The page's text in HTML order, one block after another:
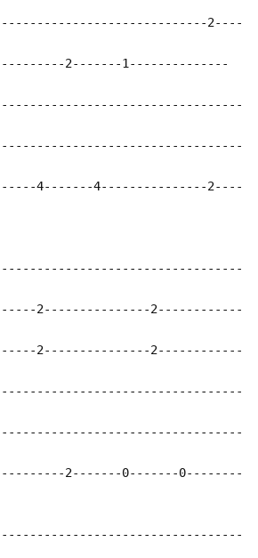
2----
2-------1--------------
4-------4---------------2----
2---------------2------------
2---------------2------------
2-------0-------0--------